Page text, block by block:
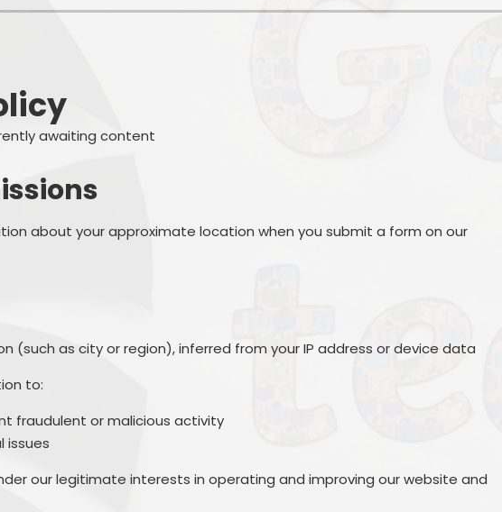
awaiting content
about your approximate location when you submit a form on our
(such as city or region), inferred from your IP address or device data
to:
fraudulent or malicious activity
issues
our legitimate interests in operating and improving our website and